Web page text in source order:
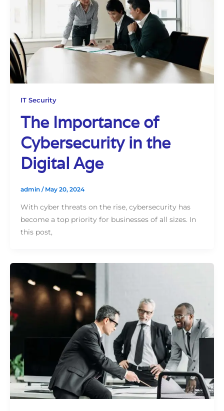
IT Security
The Importance of
Cybersecurity in the
Digital Age
admin / May 20, 2024
With cyber threats on the rise, cybersecurity has
become a top priority for businesses of all sizes. In
this post,